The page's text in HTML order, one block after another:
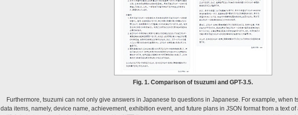
Fig. 1. Comparison of tsuzumi and GPT-3.5.
Furthermore, tsuzumi can not only give answers in Japanese to questions in Japanese. For example, when
data items, namely, device name, achievement, exhibition event, and future plans in JSON format from a text